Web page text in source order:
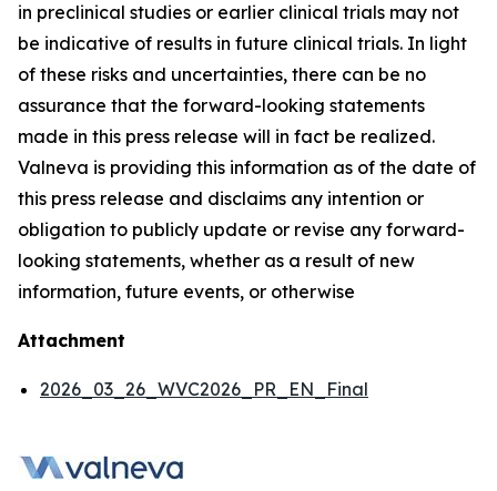
in preclinical studies or earlier clinical trials may not
be indicative of results in future clinical trials. In light
of these risks and uncertainties, there can be no
assurance that the forward-looking statements
made in this press release will in fact be realized.
Valneva is providing this information as of the date of
this press release and disclaims any intention or
obligation to publicly update or revise any forward-
looking statements, whether as a result of new
information, future events, or otherwise
Attachment
2026_03_26_WVC2026_PR_EN_Final